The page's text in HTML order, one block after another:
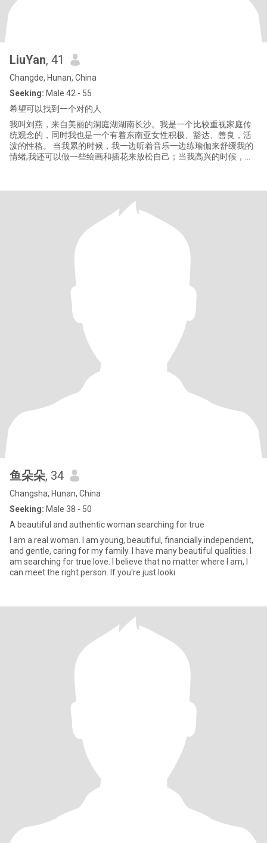
LiuYan, 41
Changde, Hunan, China
Seeking: Male 42 - 55
希望可以找到一个对的人
我叫刘燕，来自美丽的洞庭湖湖南长沙。我是一个比较重视家庭传
统观念的，同时我也是一个有着东南亚女性积极、豁达、善良，活
泼的性格。 当我累的时候，我一边听着音乐一边练瑜伽来舒缓我的
情绪,我还可以做一些绘画和插花来放松自己；当我高兴的时候，我
动，还帮助生活困难的儿童。 我相信，在这个世界上，每个人都会
有一个最适合自己的人。总有一天我们会相遇，相爱，相伴一生。
鱼朵朵, 34
Changsha, Hunan, China
Seeking: Male 38 - 50
A beautiful and authentic woman searching for true
I am a real woman. I am young, beautiful, financially independent,
and gentle, caring for my family. I have many beautiful qualities. I
am searching for true love. I believe that no matter where I am, I
can meet the right person. If you're just looki